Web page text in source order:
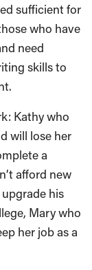
sufficient for
who have
need
skills to
Kathy who
will lose her
a
afford new
his
Mary who
her job as a